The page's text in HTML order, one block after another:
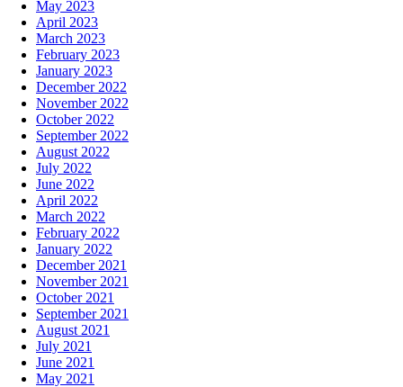
May 2023
April 2023
March 2023
February 2023
January 2023
December 2022
November 2022
October 2022
September 2022
August 2022
July 2022
June 2022
April 2022
March 2022
February 2022
January 2022
December 2021
November 2021
October 2021
September 2021
August 2021
July 2021
June 2021
May 2021